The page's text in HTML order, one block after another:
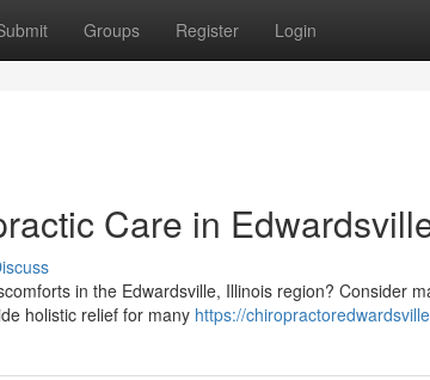
Groups Register Login
Care in
in the Edwardsville, Illinois region? Consider
holistic relief for many https://